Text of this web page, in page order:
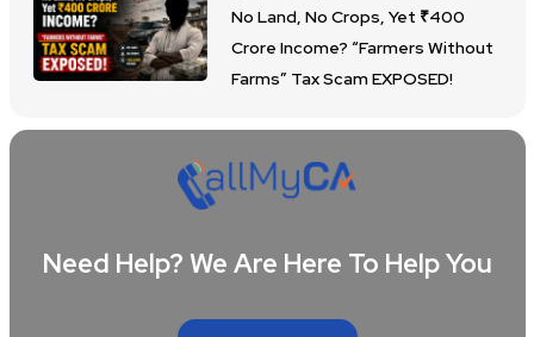
No Land, No Crops, Yet ₹400
Crore Income? “Farmers Without
Farms” Tax Scam EXPOSED!
Need Help? We Are Here To Help You